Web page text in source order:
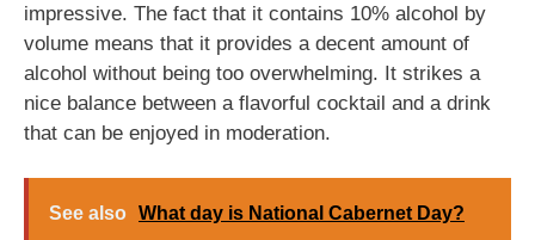
impressive. The fact that it contains 10% alcohol by
volume means that it provides a decent amount of
alcohol without being too overwhelming. It strikes a
nice balance between a flavorful cocktail and a drink
that can be enjoyed in moderation.
See also What day is National Cabernet Day?